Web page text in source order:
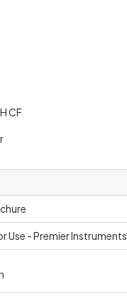
CF
Use - Premier Instruments